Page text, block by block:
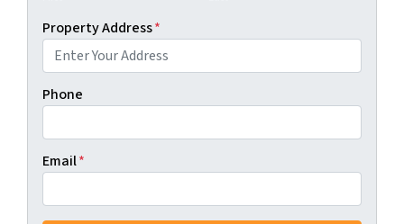
Property Address*
Phone
Email*